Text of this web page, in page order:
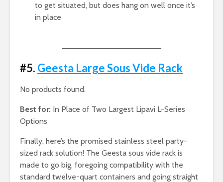
to get situated, but does hang on well once it’s
in place
#5. Geesta Large Sous Vide Rack
No products found.
Best for: In Place of Two Largest Lipavi L-Series
Options
Finally, here’s the promised stainless steel party-
sized rack solution! The Geesta sous vide rack is
made to go big, foregoing compatibility with the
standard twelve-quart containers and going straight